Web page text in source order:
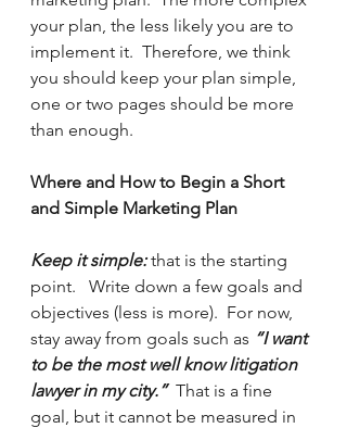
your plan, the less likely you are to
implement it.  Therefore, we think
you should keep your plan simple,
one or two pages should be more
than enough.
Where and How to Begin a Short
and Simple Marketing Plan
Keep it simple: that is the starting
point.   Write down a few goals and
objectives (less is more).  For now,
stay away from goals such as “I want
to be the most well know litigation
lawyer in my city.”
  That is a fine
goal, but it cannot be measured in